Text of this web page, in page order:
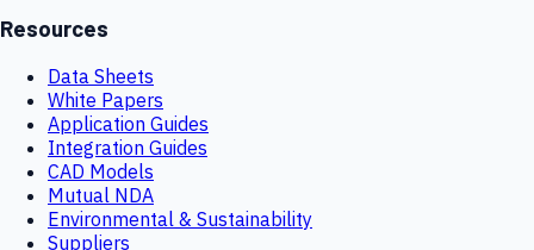
Resources
Data Sheets
White Papers
Application Guides
Integration Guides
CAD Models
Mutual NDA
Environmental & Sustainability
Suppliers